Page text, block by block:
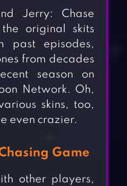
Jerry: Chase
original skits
past episodes,
from decades
season on
Network. Oh,
skins, too,
even crazier.
Game
other players,